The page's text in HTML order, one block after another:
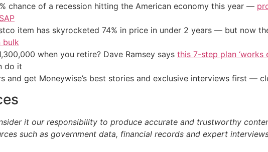
chance of a recession hitting the American economy this year —
item has skyrocketed 74% in price in under 2 years — but now
bulk
when you retire? Dave Ramsey says this 7-step plan
do it
and get Moneywise’s best stories and exclusive interviews first —
it our responsibility to produce accurate and trustworthy
such as government data, financial records and expert